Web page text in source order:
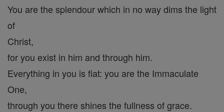
You are the splendour which in no way dims the light
of
Christ,
for you exist in him and through him.
Everything in you is fiat: you are the Immaculate
One,
through you there shines the fullness of grace.